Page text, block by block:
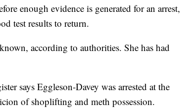
enough evidence is generated for an arrest,
test results to return.
according to authorities. She has had
says Eggleson-Davey was arrested at the
of shoplifting and meth possession.